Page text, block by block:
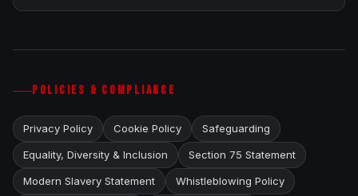
POLICIES & COMPLIANCE
Privacy Policy Cookie Policy Safeguarding
Equality, Diversity & Inclusion Section 75 Statement
Modern Slavery Statement Whistleblowing Policy